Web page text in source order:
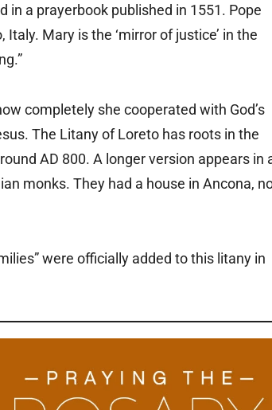
in a prayerbook published in 1551. Pope
Mary is the ‘mirror of justice’ in the
completely she cooperated with God’s
The Litany of Loreto has roots in the
AD 800. A longer version appears in
monks. They had a house in Ancona,
were officially added to this litany in